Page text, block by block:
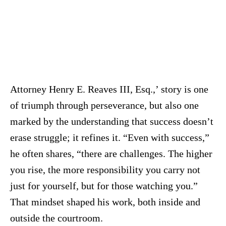
Attorney Henry E. Reaves III, Esq.,’ story is one
of triumph through perseverance, but also one
marked by the understanding that success doesn’t
erase struggle; it refines it. “Even with success,”
he often shares, “there are challenges. The higher
you rise, the more responsibility you carry not
just for yourself, but for those watching you.”
That mindset shaped his work, both inside and
outside the courtroom.